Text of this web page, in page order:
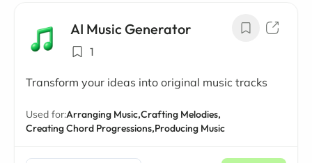
AI Music Generator
1
Transform your ideas into original music tracks
Used for:Arranging Music,Crafting Melodies,
Creating Chord Progressions,Producing Music